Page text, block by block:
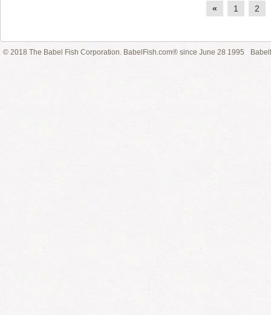
« 1 2
© 2018 The Babel Fish Corporation. BabelFish.com® since June 28 1995